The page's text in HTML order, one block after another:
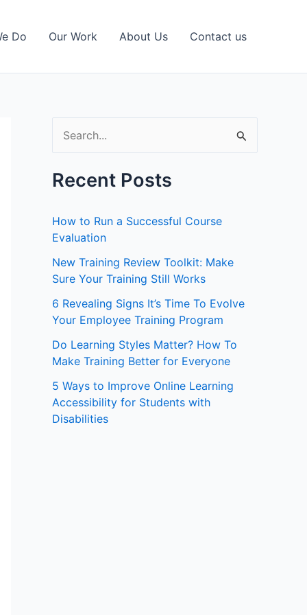
Do Our Work About Us Contact us
e
a
c
h
f
o
r
Recent Posts
How to Run a Successful Course
Evaluation
New Training Review Toolkit: Make
Sure Your Training Still Works
6 Revealing Signs It’s Time To Evolve
Your Employee Training Program
Do Learning Styles Matter? How To
Make Training Better for Everyone
5 Ways to Improve Online Learning
Accessibility for Students with
Disabilities